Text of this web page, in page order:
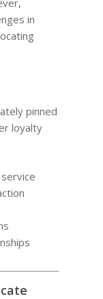
in
pinned
loyalty